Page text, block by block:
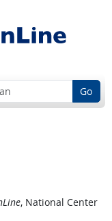
Go
, National Center